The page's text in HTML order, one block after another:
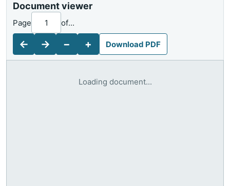
Document viewer
←
Page of...
→ − + Download PDF
Loading document...